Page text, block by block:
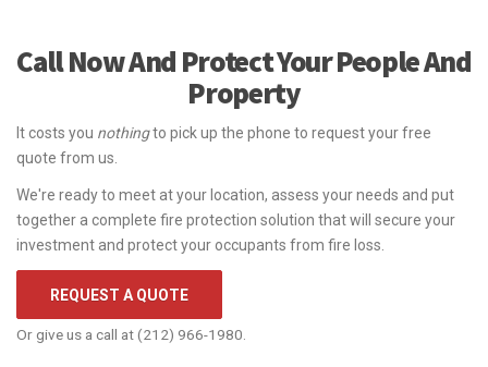
Call Now And Protect Your People And
Property
It costs you nothingto pick up the phone to request your free
quote from us.
We're ready to meet at your location, assess your needs and put
together a complete fire protection solution that will secure your
investment and protect your occupants from fire loss.
REQUEST A QUOTE
Or give us a call at (212) 966-1980.